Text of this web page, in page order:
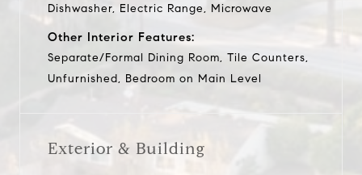
Dishwasher, Electric Range, Microwave
Other Interior Features:
Separate/Formal Dining Room, Tile Counters,
Unfurnished, Bedroom on Main Level
Exterior & Building